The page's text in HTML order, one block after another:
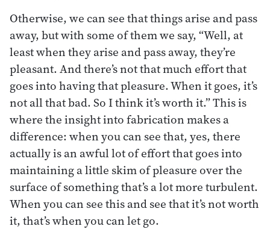
Otherwise, we can see that things arise and pass
away, but with some of them we say, “Well, at
least when they arise and pass away, they’re
pleasant. And there’s not that much effort that
goes into having that pleasure. When it goes, it’s
not all that bad. So I think it’s worth it.” This is
where the insight into fabrication makes a
difference: when you can see that, yes, there
actually is an awful lot of effort that goes into
maintaining a little skim of pleasure over the
surface of something that’s a lot more turbulent.
When you can see this and see that it’s not worth
it, that’s when you can let go.